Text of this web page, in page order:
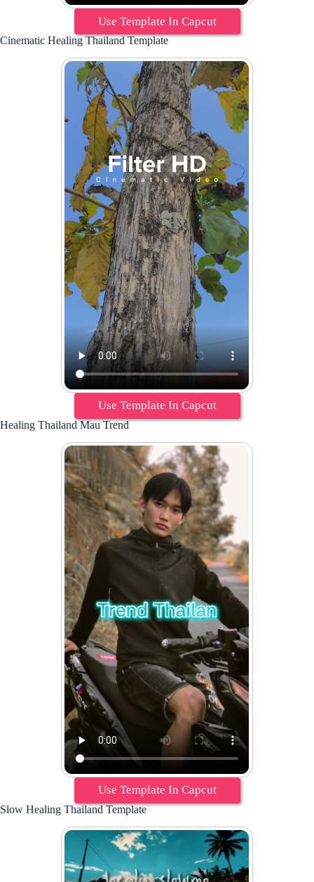
Use Template In Capcut
Cinematic Healing Thailand Template
Use Template In Capcut
Healing Thailand Mau Trend
Use Template In Capcut
Slow Healing Thailand Template